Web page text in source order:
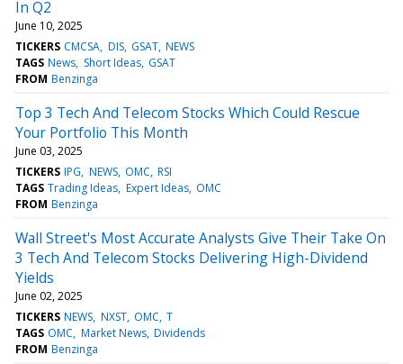
In Q2
June 10, 2025
TICKERS CMCSA DIS GSAT NEWS
TAGS News Short Ideas GSAT
FROM Benzinga
Top 3 Tech And Telecom Stocks Which Could Rescue
Your Portfolio This Month
June 03, 2025
TICKERS IPG NEWS OMC RSI
TAGS Trading Ideas Expert Ideas OMC
FROM Benzinga
Wall Street's Most Accurate Analysts Give Their Take On
3 Tech And Telecom Stocks Delivering High-Dividend
Yields
June 02, 2025
TICKERS NEWS NXST OMC T
TAGS OMC Market News Dividends
FROM Benzinga